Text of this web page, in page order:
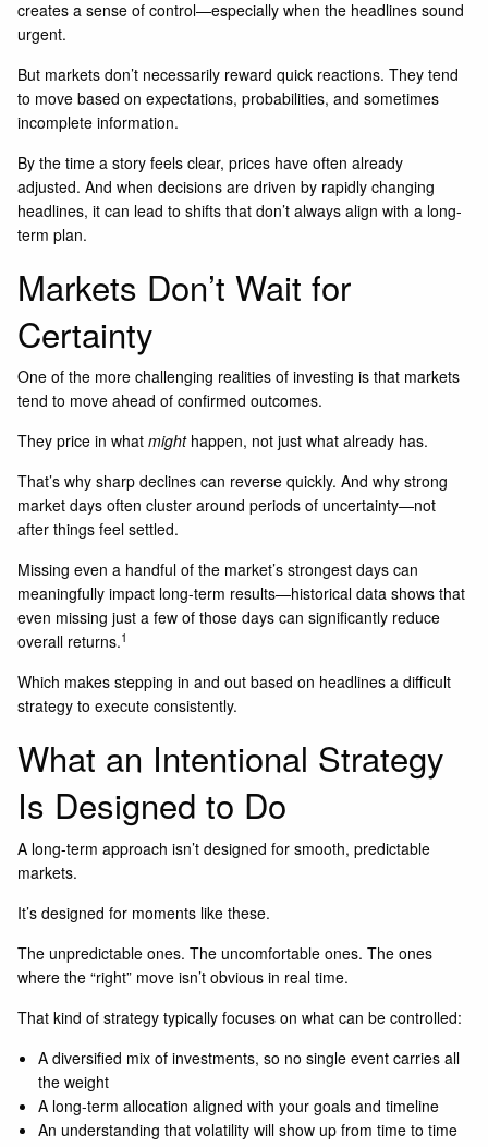
creates a sense of control—especially when the headlines sound
urgent.
But markets don’t necessarily reward quick reactions. They tend
to move based on expectations, probabilities, and sometimes
incomplete information.
By the time a story feels clear, prices have often already
adjusted. And when decisions are driven by rapidly changing
headlines, it can lead to shifts that don’t always align with a long-
term plan.
Markets Don’t Wait for
Certainty
One of the more challenging realities of investing is that markets
tend to move ahead of confirmed outcomes.
They price in what might happen, not just what already has.
That’s why sharp declines can reverse quickly. And why strong
market days often cluster around periods of uncertainty—not
after things feel settled.
Missing even a handful of the market’s strongest days can
meaningfully impact long-term results—historical data shows that
even missing just a few of those days can significantly reduce
overall returns.1
Which makes stepping in and out based on headlines a difficult
strategy to execute consistently.
What an Intentional Strategy
Is Designed to Do
A long-term approach isn’t designed for smooth, predictable
markets.
It’s designed for moments like these.
The unpredictable ones. The uncomfortable ones. The ones
where the “right” move isn’t obvious in real time.
That kind of strategy typically focuses on what can be controlled:
A diversified mix of investments, so no single event carries all
the weight
A long-term allocation aligned with your goals and timeline
An understanding that volatility will show up from time to time